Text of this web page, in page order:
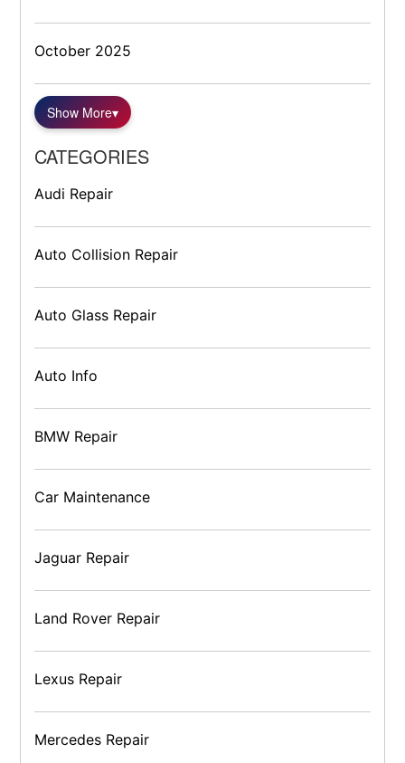
October 2025
Show More▾
CATEGORIES
Audi Repair
Auto Collision Repair
Auto Glass Repair
Auto Info
BMW Repair
Car Maintenance
Jaguar Repair
Land Rover Repair
Lexus Repair
Mercedes Repair